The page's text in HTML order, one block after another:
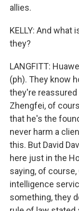
allies.
KELLY: And what
they?
LANGFITT:
(ph). They know
they're reassured
Zhengfei, of
that he's the
never harm a
this. But David
here just in the
saying, of
intelligence
something, they